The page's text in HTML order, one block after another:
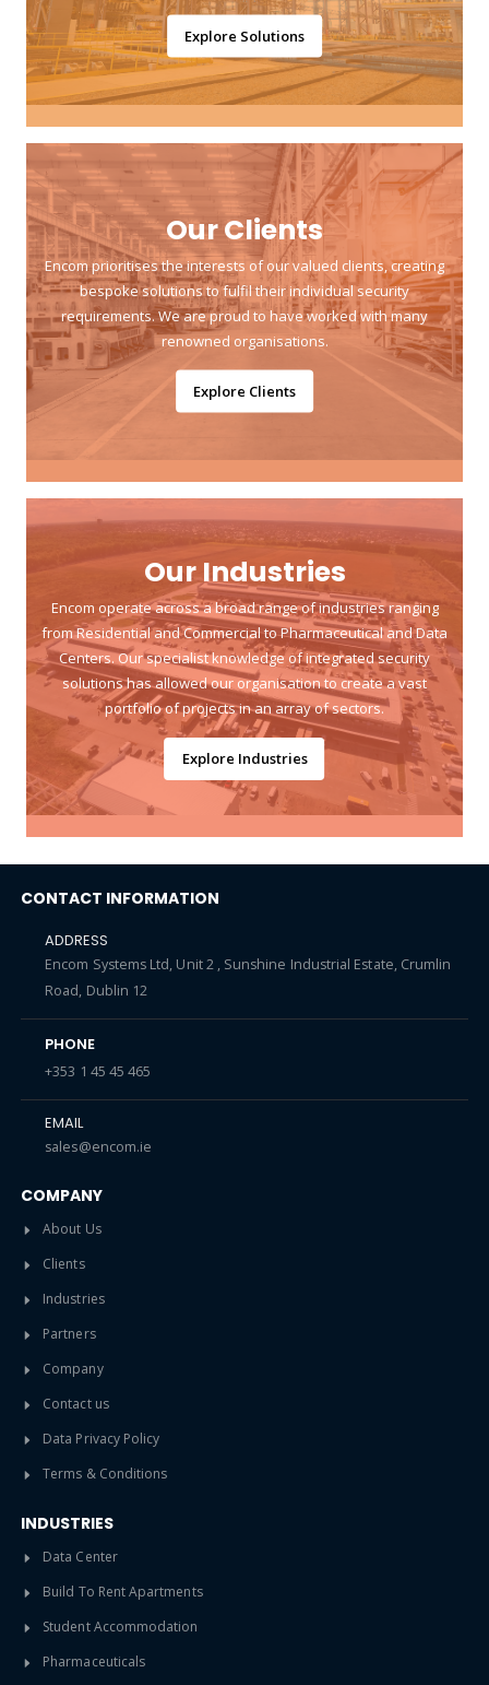
Explore Solutions
Our Clients
Encom prioritises the interests of our valued clients, creating
bespoke solutions to fulfil their individual security
requirements. We are proud to have worked with many
renowned organisations.
Explore Clients
Our Industries
Encom operate across a broad range of industries ranging
from Residential and Commercial to Pharmaceutical and Data
Centers. Our specialist knowledge of integrated security
solutions has allowed our organisation to create a vast
portfolio of projects in an array of sectors.
Explore Industries
CONTACT INFORMATION
ADDRESS
Encom Systems Ltd, Unit 2 , Sunshine Industrial Estate, Crumlin
Road, Dublin 12
PHONE
+353 1 45 45 465
EMAIL
sales@encom.ie
COMPANY
About Us
Clients
Industries
Partners
Company
Contact us
Data Privacy Policy
Terms & Conditions
INDUSTRIES
Data Center
Build To Rent Apartments
Student Accommodation
Pharmaceuticals